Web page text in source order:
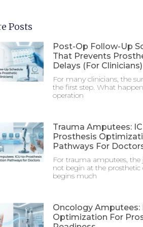
Posts
Post-Op Follow-Up
That Prevents
Delays (For Clinicians)
For many clinicians, the
the first step. What
operation
Trauma Amputees:
Prosthesis
Pathways For
For trauma amputees, the
not begin at the prosthetic
begins much
Oncology Amputees:
Optimization For